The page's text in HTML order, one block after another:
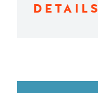
DETAILS